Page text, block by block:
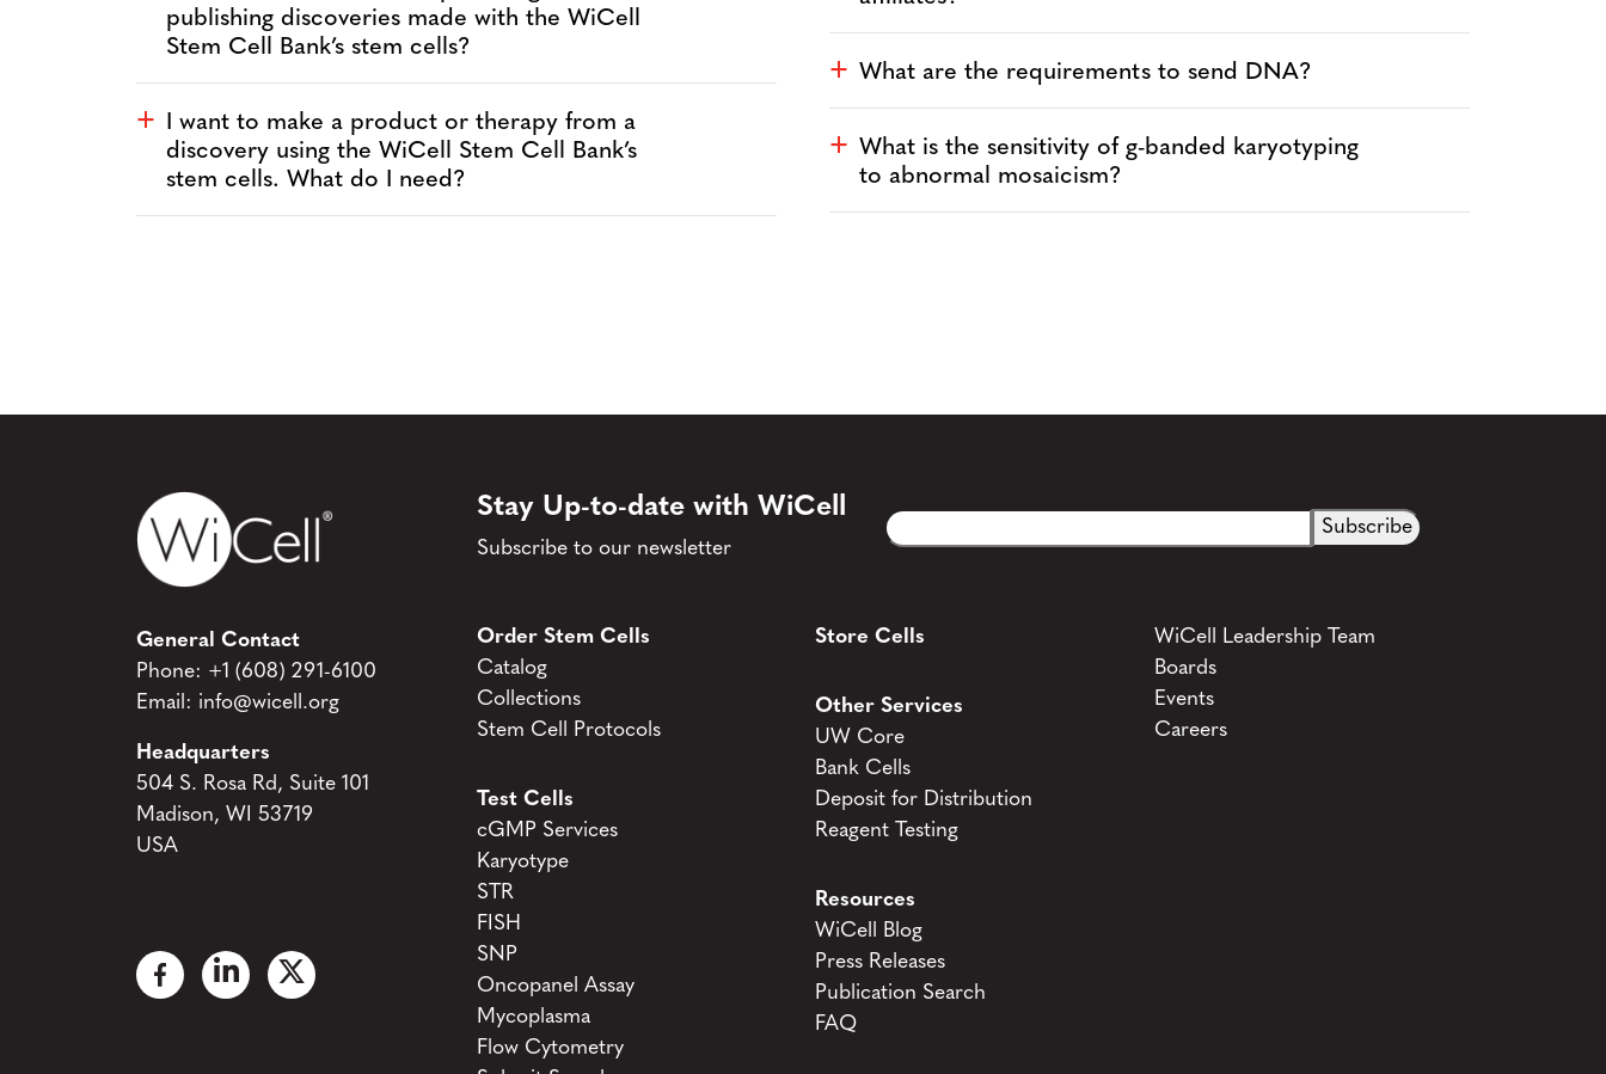
publishing discoveries made with the WiCell
Stem Cell Bank’s stem cells?
a
I want to make a product or therapy from a
discovery using the WiCell Stem Cell Bank’s
stem cells. What do I need?
a What are the requirements to send DNA?
a
What is the sensitivity of g-banded karyotyping
to abnormal mosaicism?
General Contact
Phone: +1 (608) 291-6100
Email: info@wicell.org
Headquarters
504 S. Rosa Rd, Suite 101
Madison, WI 53719
USA
Stay Up-to-date with WiCell
Subscribe to our newsletter
Email
CAPTCHA
Order Stem Cells
Catalog
Collections
Stem Cell Protocols
Test Cells
cGMP Services
Karyotype
STR
FISH
SNP
Oncopanel Assay
Mycoplasma
Flow Cytometry
Store Cells
Other Services
UW Core
Bank Cells
Deposit for Distribution
Reagent Testing
Resources
WiCell Blog
Press Releases
Publication Search
FAQ
WiCell Leadership Team
Boards
Events
Careers